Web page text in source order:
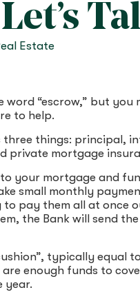
Estate
word “escrow,” but you
to help.
things: principal,
private mortgage
your mortgage and
small monthly
pay them all at once
the Bank will send
typically equal
enough funds to
year.